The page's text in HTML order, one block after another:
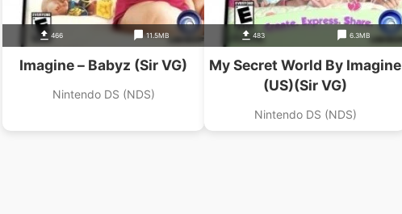
466 11.5MB
Imagine – Babyz (Sir VG)
Nintendo DS (NDS)
483 6.3MB
My Secret World By Imagine
(US)(Sir VG)
Nintendo DS (NDS)